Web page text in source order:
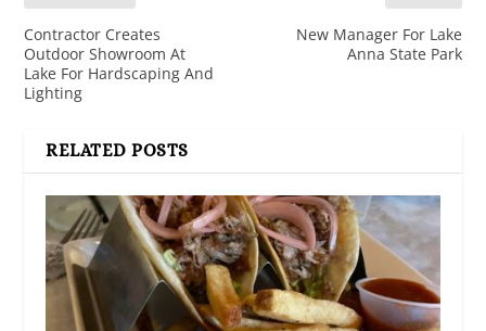
Contractor Creates
Outdoor Showroom At
Lake For Hardscaping And
Lighting
New Manager For Lake
Anna State Park
RELATED POSTS